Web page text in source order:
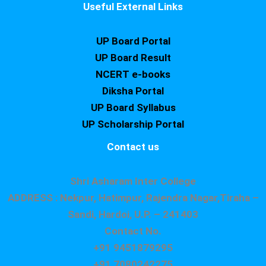
Useful External Links
UP Board Portal
UP Board Result
NCERT e-books
Diksha Portal
UP Board Syllabus
UP Scholarship Portal
Contact us
Shri Asharam Inter College
ADDRESS : Nekpur, Hatimpur, Rajendra Nagar,Tiraha –
Sandi, Hardoi, U.P. – 241403
Contact No.
+91 9451879295